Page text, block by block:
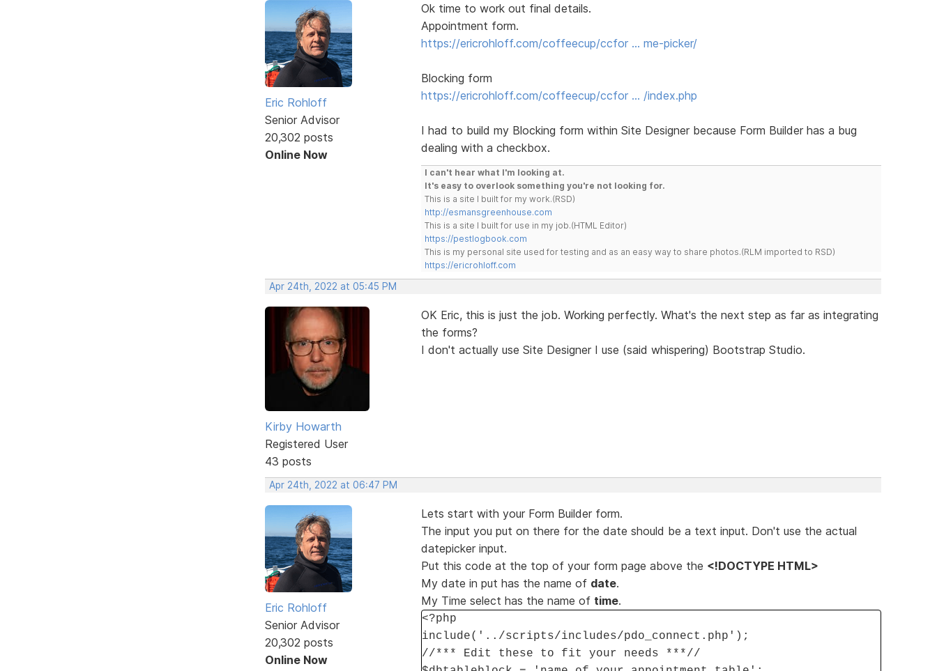
Eric Rohloff
Senior Advisor
20,302 posts
Online Now
Ok time to work out final details.
Appointment form.
https://ericrohloff.com/coffeecup/ccfor … me-picker/
Blocking form
https://ericrohloff.com/coffeecup/ccfor … /index.php
I had to build my Blocking form within Site Designer because Form Builder has a bug
dealing with a checkbox.
I can't hear what I'm looking at.
It's easy to overlook something you're not looking for.
This is a site I built for my work.(RSD)
http://esmansgreenhouse.com
This is a site I built for use in my job.(HTML Editor)
https://pestlogbook.com
This is my personal site used for testing and as an easy way to share photos.(RLM imported to RSD)
https://ericrohloff.com
Apr 24th, 2022 at 05:45 PM
Kirby Howarth
Registered User
43 posts
OK Eric, this is just the job. Working perfectly. What's the next step as far as integrating
the forms?
I don't actually use Site Designer I use (said whispering) Bootstrap Studio.
Apr 24th, 2022 at 06:47 PM
Eric Rohloff
Senior Advisor
20,302 posts
Online Now
Lets start with your Form Builder form.
The input you put on there for the date should be a text input. Don't use the actual
datepicker input.
Put this code at the top of your form page above the <!DOCTYPE HTML>
My date in put has the name of date.
My Time select has the name of time.
<?php
include('../scripts/includes/pdo_connect.php');
//*** Edit these to fit your needs ***//